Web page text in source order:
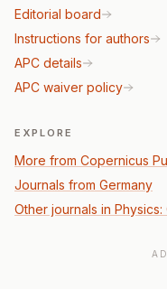
Editorial board
Instructions for authors
APC details
APC waiver policy
EXPLORE
More from Copernicus
Journals from Germany
Other journals in